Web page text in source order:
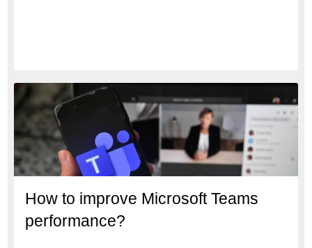
How to improve Microsoft Teams
performance?